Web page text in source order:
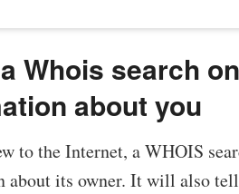
Whois search
about you
to the Internet, a WHOIS
about its owner. It will also